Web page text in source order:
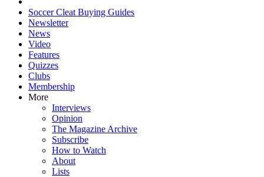
Soccer Cleat Buying Guides
Newsletter
News
Video
Features
Quizzes
Clubs
Membership
More
Interviews
Opinion
The Magazine Archive
Subscribe
How to Watch
About
Lists